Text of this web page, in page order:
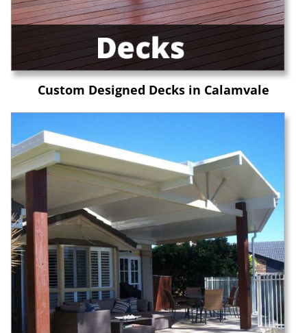
Custom Designed Decks in Calamvale